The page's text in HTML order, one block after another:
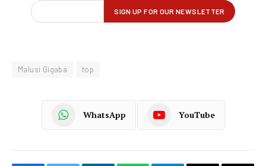
Malusi Gigaba top
WhatsApp YouTube